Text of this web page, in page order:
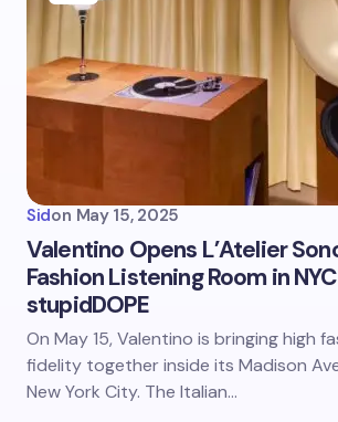
Sidon May 15, 2025
Valentino Opens L’Atelier
Fashion Listening Room in
stupidDOPE
On May 15, Valentino is bringing high
fidelity together inside its Madison
New York City. The Italian…